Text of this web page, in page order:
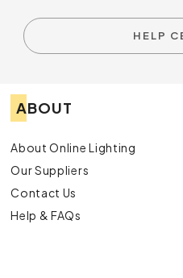
HELP
ABOUT
About Online Lighting
Our Suppliers
Contact Us
Help & FAQs